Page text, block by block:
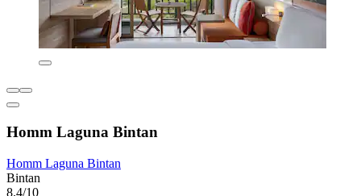
Homm Laguna Bintan
Homm Laguna Bintan
Bintan
8.4/10